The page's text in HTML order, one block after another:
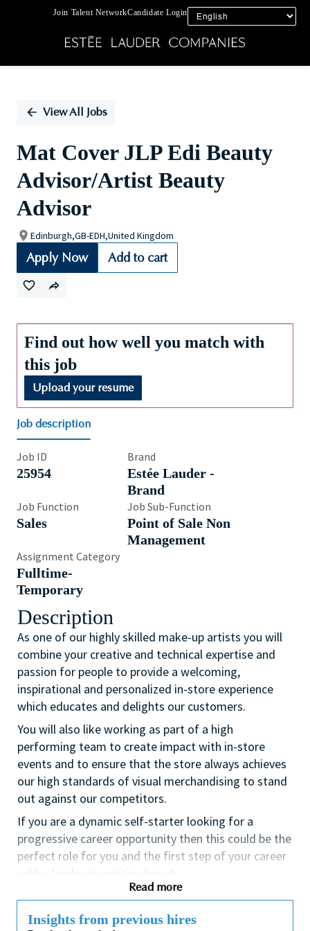
Join Talent NetworkCandidate Login
PositionView All Jobs
Mat Cover JLP Edi Beauty
Advisor/Artist Beauty
Advisor
Edinburgh,GB-EDH,United Kingdom
Apply Now Add to cart
Find out how well you match with
this job
Upload your resume
Job description
Job ID
25954
Brand
Estée Lauder -
Brand
Job Function
Sales
Job Sub-Function
Point of Sale Non
Management
Assignment Category
Fulltime-
Temporary
Description
As one of our highly skilled make-up artists you will
combine your creative and technical expertise and
passion for people to provide a welcoming,
inspirational and personalized in-store experience
which educates and delights our customers.
You will also like working as part of a high
performing team to create impact with in-store
events and to ensure that the store always achieves
our high standards of visual merchandising to stand
out against our competitors.
If you are a dynamic self-starter looking for a
progressive career opportunity then this could be the
perfect role for you and the first step of your career
with a leader in prestige beauty.
While certification in make up artistry and/or
previous retail make up experience is desirable we
Read more
Insights from previous hires